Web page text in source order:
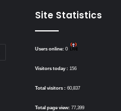
Site Statistics
Users online: 0
Visitors today : 156
Total visitors : 60,837
Total page view: 77,399